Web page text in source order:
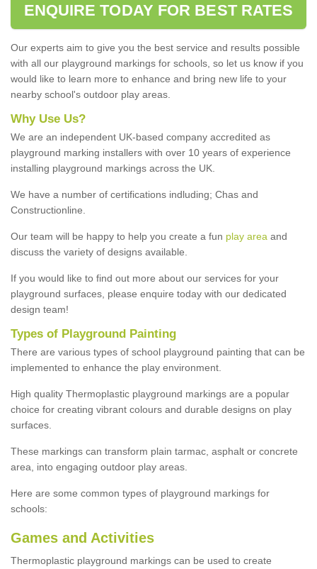
ENQUIRE TODAY FOR BEST RATES
Our experts aim to give you the best service and results possible
with all our playground markings for schools, so let us know if you
would like to learn more to enhance and bring new life to your
nearby school's outdoor play areas.
Why Use Us?
We are an independent UK-based company accredited as
playground marking installers with over 10 years of experience
installing playground markings across the UK.
We have a number of certifications indluding; Chas and
Constructionline.
Our team will be happy to help you create a fun play area and
discuss the variety of designs available.
If you would like to find out more about our services for your
playground surfaces, please enquire today with our dedicated
design team!
Types of Playground Painting
There are various types of school playground painting that can be
implemented to enhance the play environment.
High quality Thermoplastic playground markings are a popular
choice for creating vibrant colours and durable designs on play
surfaces.
These markings can transform plain tarmac, asphalt or concrete
area, into engaging outdoor play areas.
Here are some common types of playground markings for
schools:
Games and Activities
Thermoplastic playground markings can be used to create